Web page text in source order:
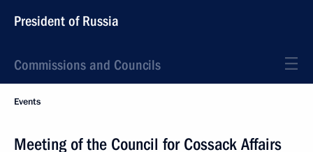
President of Russia
Commissions and Councils
Events
Meeting of the Council for Cossack Affairs